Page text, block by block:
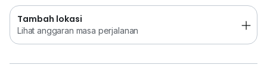
Tambah lokasi
Lihat anggaran masa perjalanan